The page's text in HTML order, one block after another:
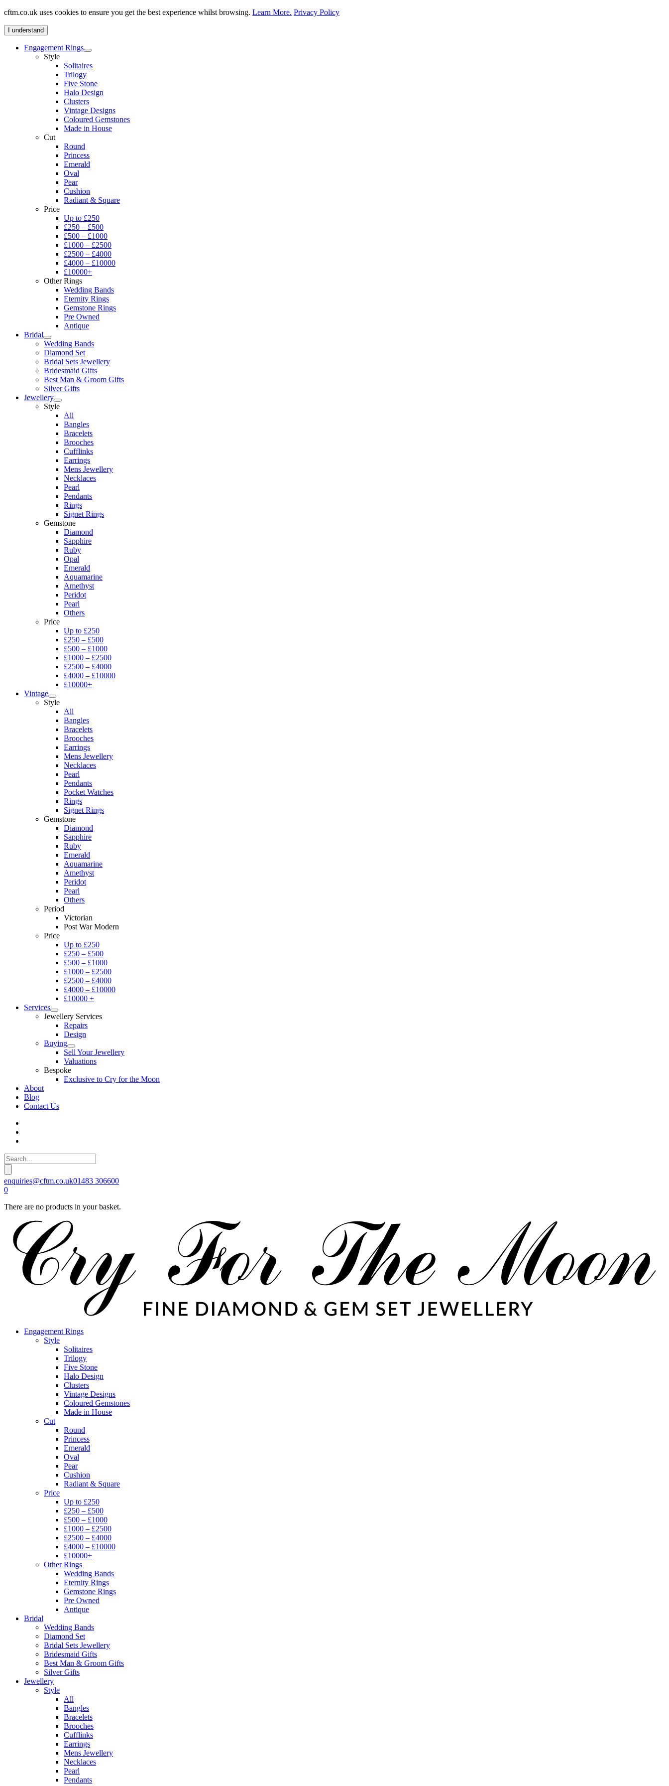
cftm.co.uk uses cookies to ensure you get the best experience whilst browsing. Learn More. Privacy Policy
I understand
Engagement Rings
Style
Solitaires
Trilogy
Five Stone
Halo Design
Clusters
Vintage Designs
Coloured Gemstones
Made in House
Cut
Round
Princess
Emerald
Oval
Pear
Cushion
Radiant & Square
Price
Up to £250
£250 – £500
£500 – £1000
£1000 – £2500
£2500 – £4000
£4000 – £10000
£10000+
Other Rings
Wedding Bands
Eternity Rings
Gemstone Rings
Pre Owned
Antique
Bridal
Wedding Bands
Diamond Set
Bridal Sets Jewellery
Bridesmaid Gifts
Best Man & Groom Gifts
Silver Gifts
Jewellery
Style
All
Bangles
Bracelets
Brooches
Cufflinks
Earrings
Mens Jewellery
Necklaces
Pearl
Pendants
Rings
Signet Rings
Gemstone
Diamond
Sapphire
Ruby
Opal
Emerald
Aquamarine
Amethyst
Peridot
Pearl
Others
Price
Up to £250
£250 – £500
£500 – £1000
£1000 – £2500
£2500 – £4000
£4000 – £10000
£10000+
Vintage
Style
All
Bangles
Bracelets
Brooches
Earrings
Mens Jewellery
Necklaces
Pearl
Pendants
Pocket Watches
Rings
Signet Rings
Gemstone
Diamond
Sapphire
Ruby
Emerald
Aquamarine
Amethyst
Peridot
Pearl
Others
Period
Victorian
Post War Modern
Price
Up to £250
£250 – £500
£500 – £1000
£1000 – £2500
£2500 – £4000
£4000 – £10000
£10000 +
Services
Jewellery Services
Repairs
Design
Buying
Sell Your Jewellery
Valuations
Bespoke
Exclusive to Cry for the Moon
About
Blog
Contact Us
enquiries@cftm.co.uk01483 306600
0
There are no products in your basket.
Engagement Rings
Style
Solitaires
Trilogy
Five Stone
Halo Design
Clusters
Vintage Designs
Coloured Gemstones
Made in House
Cut
Round
Princess
Emerald
Oval
Pear
Cushion
Radiant & Square
Price
Up to £250
£250 – £500
£500 – £1000
£1000 – £2500
£2500 – £4000
£4000 – £10000
£10000+
Other Rings
Wedding Bands
Eternity Rings
Gemstone Rings
Pre Owned
Antique
Bridal
Wedding Bands
Diamond Set
Bridal Sets Jewellery
Bridesmaid Gifts
Best Man & Groom Gifts
Silver Gifts
Jewellery
Style
All
Bangles
Bracelets
Brooches
Cufflinks
Earrings
Mens Jewellery
Necklaces
Pearl
Pendants